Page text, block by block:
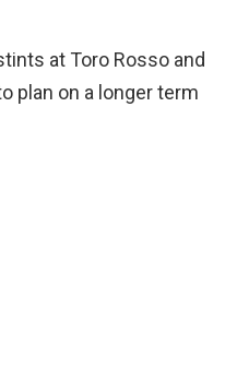
at Toro Rosso and
plan on a longer term